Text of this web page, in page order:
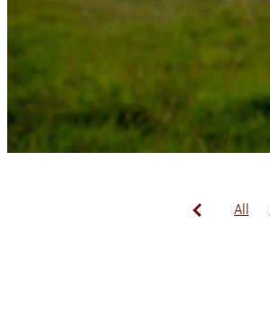
All